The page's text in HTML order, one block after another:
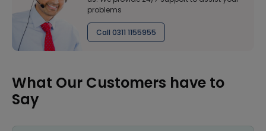
problems
Call 0311 1155955
What Our Customers have to
Say